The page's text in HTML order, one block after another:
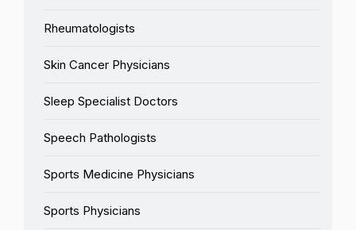
Rheumatologists
Skin Cancer Physicians
Sleep Specialist Doctors
Speech Pathologists
Sports Medicine Physicians
Sports Physicians